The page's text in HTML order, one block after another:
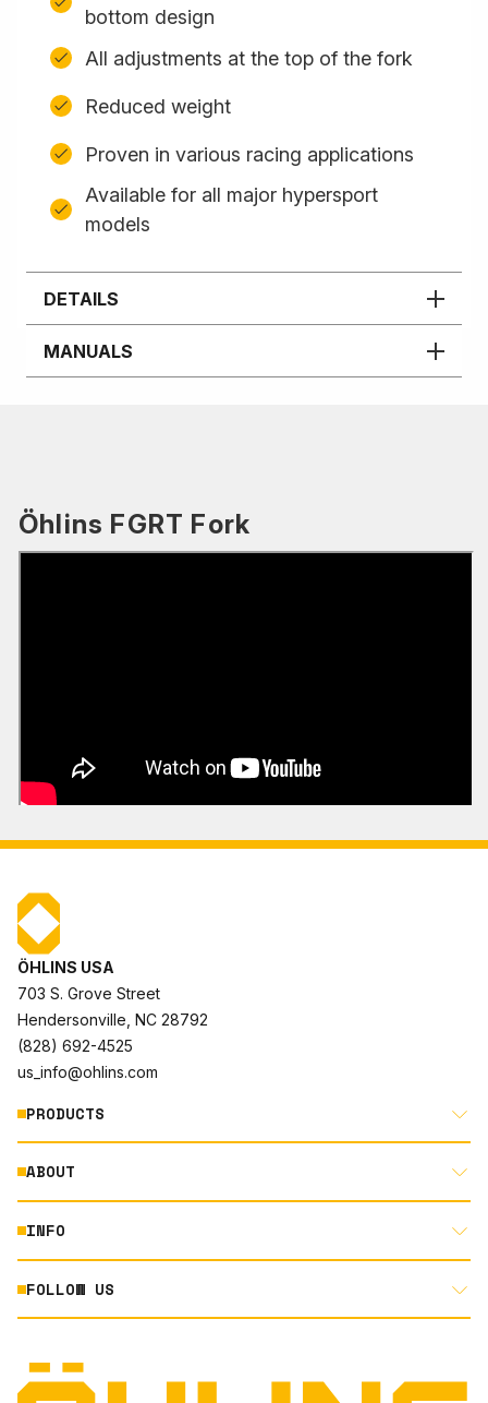
bottom design
All adjustments at the top of the fork
Reduced weight
Proven in various racing applications
Available for all major hypersport
models
DETAILS
MANUALS
Öhlins FGRT Fork
ÖHLINS USA
703 S. Grove Street
Hendersonville, NC 28792
(828) 692-4525
us_info@ohlins.com
PRODUCTS
MOTORCYCLE
AUTOMOTIVE
ABOUT
ABOUT US
RACING
NORTH AMERICA DEALER APPLICATION
INFO
DOCUMENT LIBRARY
TECHNOLOGY
FOLLOW US
INSTAGRAM